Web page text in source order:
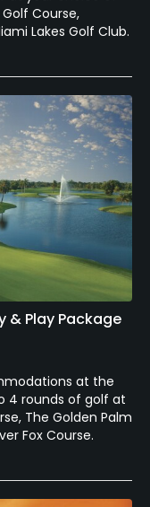
Course,
Lakes Golf Club.
& Play Package
at the
4 rounds of golf at
The Golden Palm
Fox Course.